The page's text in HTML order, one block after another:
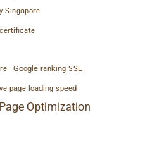
Singapore
Google ranking SSL
page loading speed
Optimization